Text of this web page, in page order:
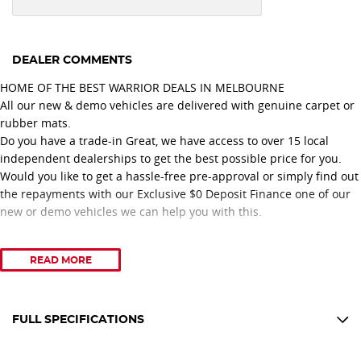
DEALER COMMENTS
HOME OF THE BEST WARRIOR DEALS IN MELBOURNE
All our new & demo vehicles are delivered with genuine carpet or
rubber mats.
Do you have a trade-in Great, we have access to over 15 local
independent dealerships to get the best possible price for you.
Would you like to get a hassle-free pre-approval or simply find out
the repayments with our Exclusive $0 Deposit Finance one of our
new or demo vehicles we can help you with this.
Proudly recognised with 11 consecutive years of Nissan Dealer
Excellence Awards, our dealership is committed to delivering
Congratulations to our Nissan No. 1 Platinum Retail Sales
READ MORE
FULL SPECIFICATIONS